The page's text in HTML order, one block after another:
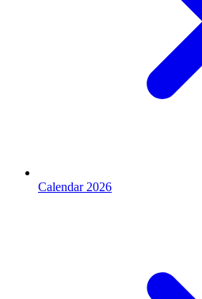
Calendar 2026